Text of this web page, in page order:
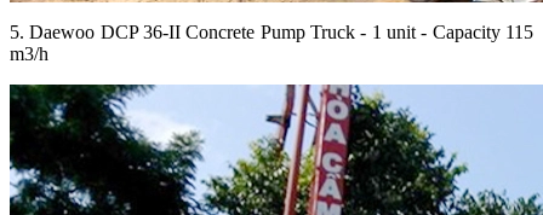
5. Daewoo DCP 36-II Concrete Pump Truck - 1 unit - Capacity 115
m3/h